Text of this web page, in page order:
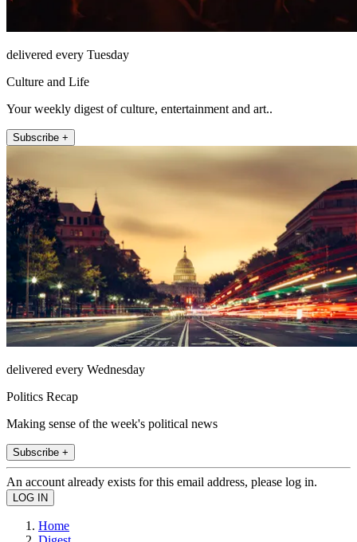
delivered every Tuesday
Culture and Life
Your weekly digest of culture, entertainment and art..
Subscribe +
delivered every Wednesday
Politics Recap
Making sense of the week's political news
Subscribe +
An account already exists for this email address, please log in.
Home